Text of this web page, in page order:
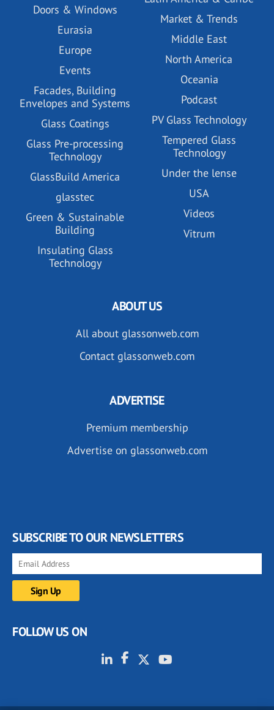
Doors & Windows
Eurasia
Europe
Events
Facades, Building
Envelopes and Systems
Glass Coatings
Glass Pre-processing
Technology
GlassBuild America
glasstec
Green & Sustainable
Building
Insulating Glass
Technology
Market & Trends
Middle East
North America
Oceania
Podcast
PV Glass Technology
Tempered Glass
Technology
Under the lense
USA
Videos
Vitrum
ABOUT US
All about glassonweb.com
Contact glassonweb.com
ADVERTISE
Premium membership
Advertise on glassonweb.com
SUBSCRIBE TO OUR NEWSLETTERS
FOLLOW US ON